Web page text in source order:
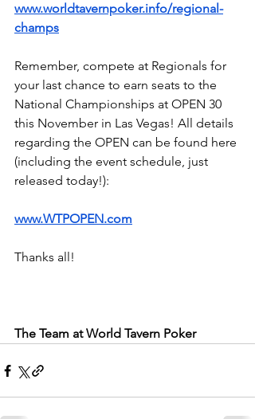
www.worldtavernpoker.info/regional-
champs
Remember, compete at Regionals for
your last chance to earn seats to the
National Championships at OPEN 30
this November in Las Vegas! All details
regarding the OPEN can be found here
(including the event schedule, just
released today!):
www.WTPOPEN.com
Thanks all!
The Team at World Tavern Poker